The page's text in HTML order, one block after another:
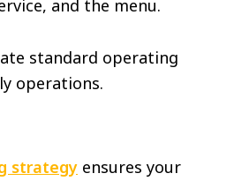
and the menu.
standard operating
operations.
strategy ensures your